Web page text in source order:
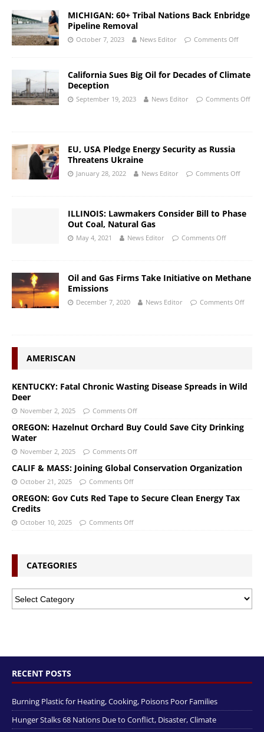
MICHIGAN: 60+ Tribal Nations Back Enbridge
Pipeline Removal
October 7, 2023 News Editor Comments Off
California Sues Big Oil for Decades of Climate
Deception
September 19, 2023 News Editor Comments Off
EU, USA Pledge Energy Security as Russia
Threatens Ukraine
January 28, 2022 News Editor Comments Off
ILLINOIS: Lawmakers Consider Bill to Phase
Out Coal, Natural Gas
May 4, 2021 News Editor Comments Off
Oil and Gas Firms Take Initiative on Methane
Emissions
December 7, 2020 News Editor Comments Off
AMERISCAN
KENTUCKY: Fatal Chronic Wasting Disease Spreads in Wild
Deer
November 2, 2025 Comments Off
OREGON: Hazelnut Orchard Buy Could Save City Drinking
Water
November 2, 2025 Comments Off
CALIF & MASS: Joining Global Conservation Organization
October 21, 2025 Comments Off
OREGON: Gov Cuts Red Tape to Secure Clean Energy Tax
Credits
October 10, 2025 Comments Off
CATEGORIES
RECENT POSTS
Burning Plastic for Heating, Cooking, Poisons Poor Families
Hunger Stalks 68 Nations Due to Conflict, Disaster, Climate